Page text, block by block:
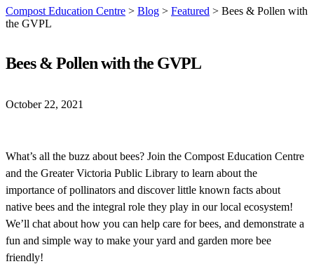
Compost Education Centre > Blog > Featured > Bees & Pollen with
the GVPL
Bees & Pollen with the GVPL
October 22, 2021
What’s all the buzz about bees? Join the Compost Education Centre
and the Greater Victoria Public Library to learn about the
importance of pollinators and discover little known facts about
native bees and the integral role they play in our local ecosystem!
We’ll chat about how you can help care for bees, and demonstrate a
fun and simple way to make your yard and garden more bee
friendly!